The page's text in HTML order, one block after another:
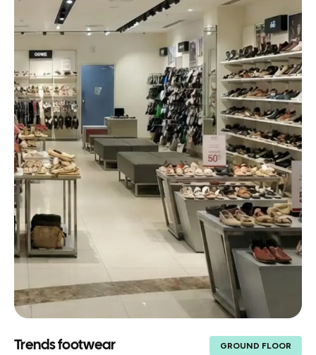
Trends footwear GROUND FLOOR